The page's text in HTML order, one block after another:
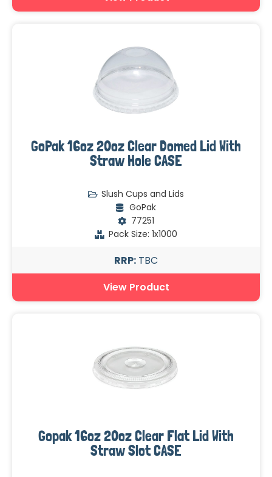
GoPak 16oz 20oz Clear Domed Lid With
Straw Hole CASE
Slush Cups and Lids
GoPak
77251
Pack Size: 1x1000
RRP: TBC
View Product
Gopak 16oz 20oz Clear Flat Lid With
Straw Slot CASE